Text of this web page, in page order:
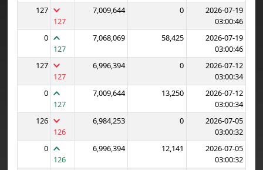
127
127
7,009,644 0
2026-07-19
03:00:46
0
127
7,068,069 58,425
2026-07-19
03:00:46
127
127
6,996,394 0
2026-07-12
03:00:34
0
127
7,009,644 13,250
2026-07-12
03:00:34
126
126
6,984,253 0
2026-07-05
03:00:32
0
126
6,996,394 12,141
2026-07-05
03:00:32